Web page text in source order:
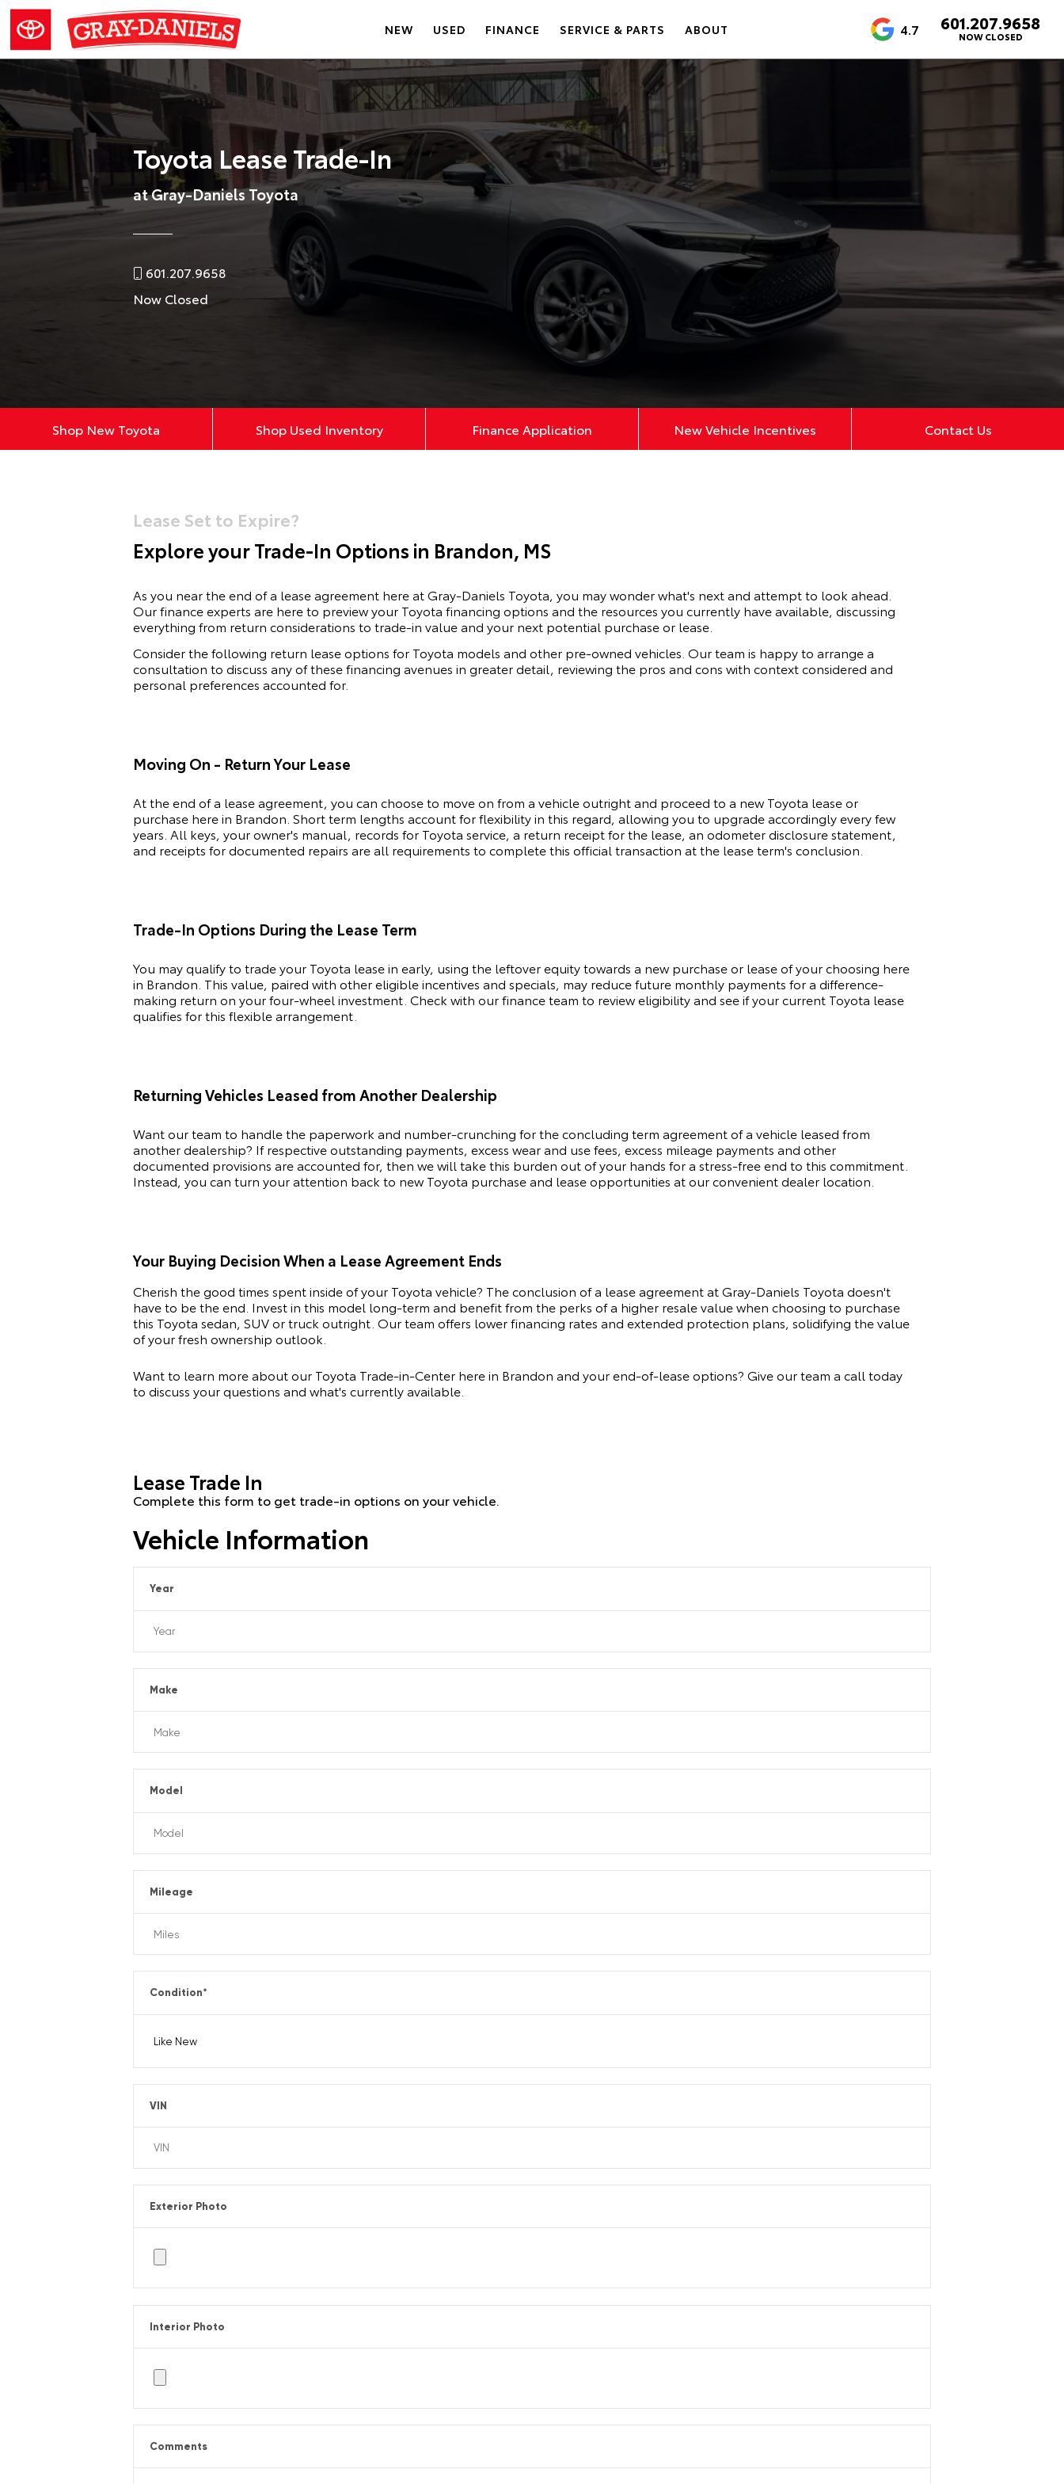
NEW USED FINANCE SERVICE & PARTS ABOUT 4.7 601.207.9658
NOW CLOSED
Toyota Lease Trade-In
at Gray-Daniels Toyota
601.207.9658
Now Closed
Shop New Toyota Shop Used Inventory Finance Application New Vehicle Incentives Contact Us
Lease Set to Expire?
Explore your Trade-In Options in Brandon, MS
As you near the end of a lease agreement here at Gray-Daniels Toyota, you may wonder what's next and attempt to look ahead.
Our finance experts are here to preview your Toyota financing options and the resources you currently have available, discussing
everything from return considerations to trade-in value and your next potential purchase or lease.
Consider the following return lease options for Toyota models and other pre-owned vehicles. Our team is happy to arrange a
consultation to discuss any of these financing avenues in greater detail, reviewing the pros and cons with context considered and
personal preferences accounted for.
Moving On - Return Your Lease
At the end of a lease agreement, you can choose to move on from a vehicle outright and proceed to a new Toyota lease or
purchase here in Brandon. Short term lengths account for flexibility in this regard, allowing you to upgrade accordingly every few
years. All keys, your owner's manual, records for Toyota service, a return receipt for the lease, an odometer disclosure statement,
and receipts for documented repairs are all requirements to complete this official transaction at the lease term's conclusion.
Trade-In Options During the Lease Term
You may qualify to trade your Toyota lease in early, using the leftover equity towards a new purchase or lease of your choosing here
in Brandon. This value, paired with other eligible incentives and specials, may reduce future monthly payments for a difference-
making return on your four-wheel investment. Check with our finance team to review eligibility and see if your current Toyota lease
qualifies for this flexible arrangement.
Returning Vehicles Leased from Another Dealership
Want our team to handle the paperwork and number-crunching for the concluding term agreement of a vehicle leased from
another dealership? If respective outstanding payments, excess wear and use fees, excess mileage payments and other
documented provisions are accounted for, then we will take this burden out of your hands for a stress-free end to this commitment.
Instead, you can turn your attention back to new Toyota purchase and lease opportunities at our convenient dealer location.
Your Buying Decision When a Lease Agreement Ends
Cherish the good times spent inside of your Toyota vehicle? The conclusion of a lease agreement at Gray-Daniels Toyota doesn't
have to be the end. Invest in this model long-term and benefit from the perks of a higher resale value when choosing to purchase
this Toyota sedan, SUV or truck outright. Our team offers lower financing rates and extended protection plans, solidifying the value
of your fresh ownership outlook.
Want to learn more about our Toyota Trade-in-Center here in Brandon and your end-of-lease options? Give our team a call today
to discuss your questions and what's currently available.
Lease Trade In
Complete this form to get trade-in options on your vehicle.
Vehicle Information
Year
Make
Model
Mileage
Condition*
VIN
Exterior Photo
Interior Photo
Comments